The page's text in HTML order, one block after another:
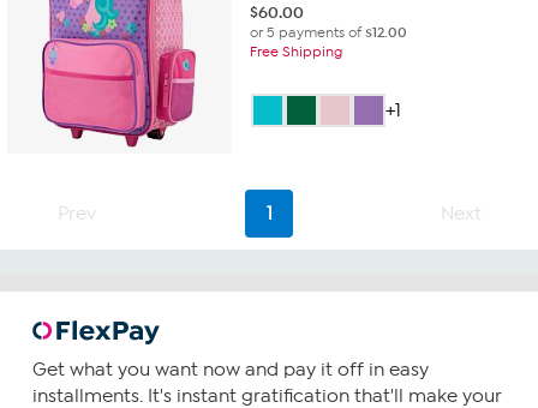
$60.00
or 5 payments of$12.00
Free Shipping
+1
Prev 1 Next
Get what you want now and pay it off in easy
installments. It's instant gratification that'll make your